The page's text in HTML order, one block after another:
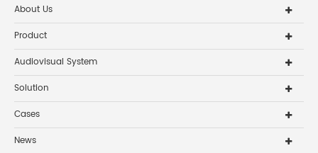
About Us
Product
Audiovisual System
Solution
Cases
News